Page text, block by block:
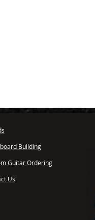
Building
Guitar Ordering
Us